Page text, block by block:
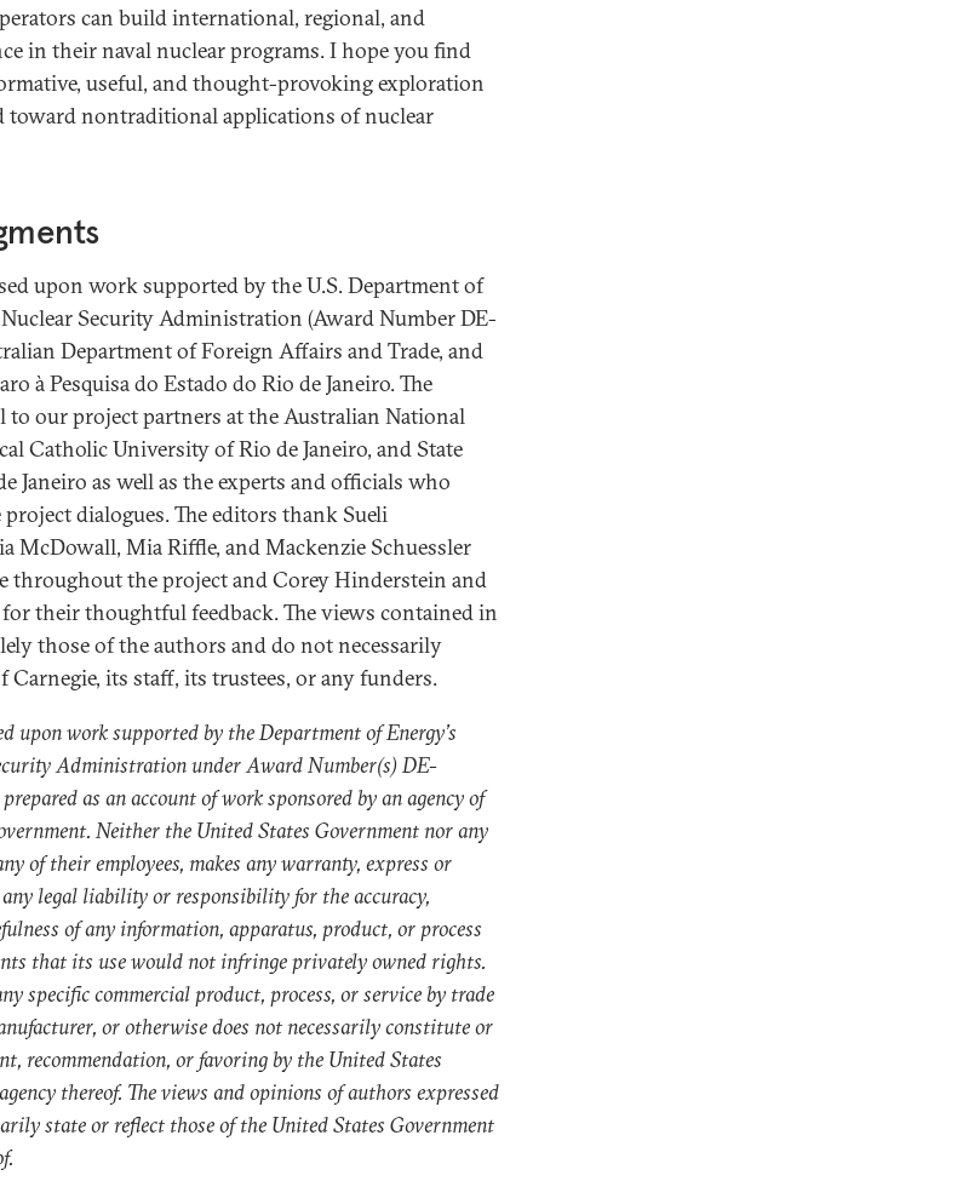
can build international, regional, and
in their naval nuclear programs. I hope you find
useful, and thought-provoking exploration
toward nontraditional applications of nuclear
upon work supported by the U.S. Department of
Security Administration (Award Number DE-
Department of Foreign Affairs and Trade, and
à Pesquisa do Estado do Rio de Janeiro. The
to our project partners at the Australian National
Catholic University of Rio de Janeiro, and State
Janeiro as well as the experts and officials who
dialogues. The editors thank Sueli
McDowall, Mia Riffle, and Mackenzie Schuessler
throughout the project and Corey Hinderstein and
their thoughtful feedback. The views contained in
those of the authors and do not necessarily
Carnegie, its staff, its trustees, or any funders.
upon work supported by the Department of Energy’s
Administration under Award Number(s) DE-
as an account of work sponsored by an agency of
Neither the United States Government nor any
of their employees, makes any warranty, express or
legal liability or responsibility for the accuracy,
of any information, apparatus, product, or process
that its use would not infringe privately owned rights.
specific commercial product, process, or service by trade
or otherwise does not necessarily constitute or
recommendation, or favoring by the United States
thereof. The views and opinions of authors expressed
state or reflect those of the United States Government